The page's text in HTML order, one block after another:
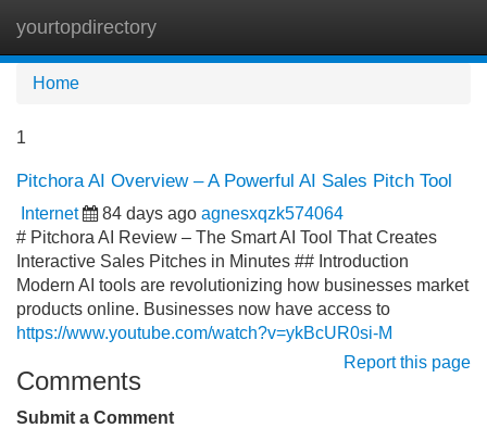
yourtopdirectory
Home
1
Pitchora AI Overview – A Powerful AI Sales Pitch Tool
Internet 84 days ago agnesxqzk574064
# Pitchora AI Review – The Smart AI Tool That Creates
Interactive Sales Pitches in Minutes ## Introduction
Modern AI tools are revolutionizing how businesses market
products online. Businesses now have access to
https://www.youtube.com/watch?v=ykBcUR0si-M
Report this page
Comments
Submit a Comment